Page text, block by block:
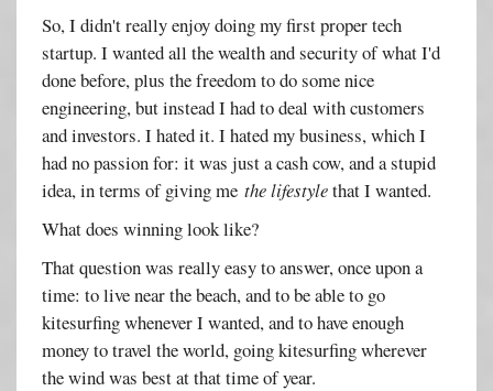
So, I didn't really enjoy doing my first proper tech
startup. I wanted all the wealth and security of what I'd
done before, plus the freedom to do some nice
engineering, but instead I had to deal with customers
and investors. I hated it. I hated my business, which I
had no passion for: it was just a cash cow, and a stupid
idea, in terms of giving methe lifestylethat I wanted.
What does winning look like?
That question was really easy to answer, once upon a
time: to live near the beach, and to be able to go
kitesurfing whenever I wanted, and to have enough
money to travel the world, going kitesurfing wherever
the wind was best at that time of year.